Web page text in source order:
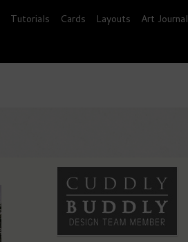
Tutorials Cards Layouts Art Journal